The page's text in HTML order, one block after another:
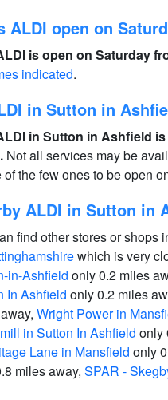
ALDI open on
is open on Saturday
indicated.
in Sutton in
in Sutton in Ashfield
Not all services may be
of the few ones to be open
ALDI in Sutton in
find other stores or shops
which is very
in-Ashfield only 0.2 miles
In Ashfield only 0.2 miles
Wright Power in
in Sutton In Ashfield only
Lane in Mansfield only
miles away, SPAR -